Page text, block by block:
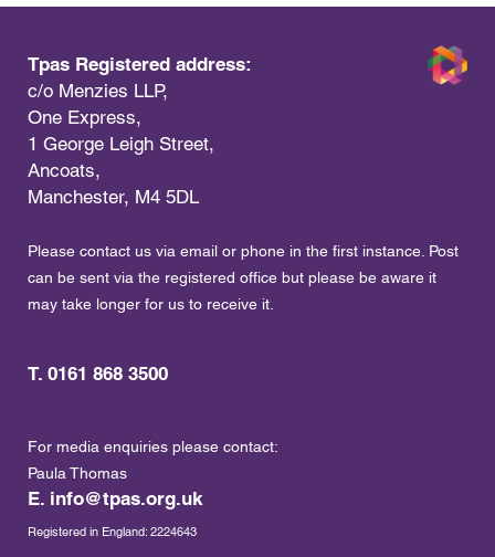
Tpas Registered address:
c/o Menzies LLP,
One Express,
1 George Leigh Street,
Ancoats,
Manchester, M4 5DL
Please contact us via email or phone in the first instance. Post
can be sent via the registered office but please be aware it
may take longer for us to receive it.
T. 0161 868 3500
For media enquiries please contact:
Paula Thomas
E. info@tpas.org.uk
Registered in England: 2224643